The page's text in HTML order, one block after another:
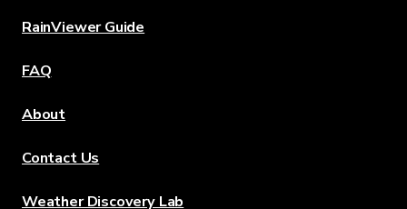
RainViewer Guide
FAQ
About
Contact Us
Weather Discovery Lab